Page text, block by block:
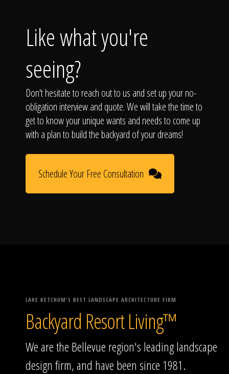
Like what you're
seeing?
Don't hesitate to reach out to us and set up your no-
obligation interview and quote. We will take the time to
get to know your unique wants and needs to come up
with a plan to build the backyard of your dreams!
Schedule Your Free Consultation
LAKE KETCHUM'S BEST LANDSCAPE ARCHITECTURE FIRM
Backyard Resort Living™
We are the Bellevue region's leading landscape
design firm, and have been since 1981.